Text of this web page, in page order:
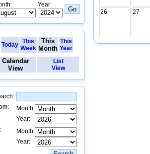
Year:
Today
This
Week
This
Month
This
Year
Calendar
View
List
View
Month:
Year:
Month:
Year:
26 27